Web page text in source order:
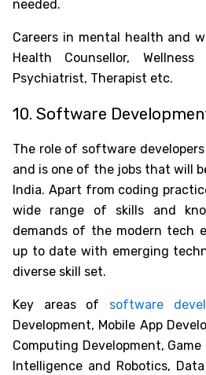
needed.
Careers in mental health and
Health Counsellor, Wellness
Psychiatrist, Therapist etc.
10. Software
The role of software
and is one of the jobs that will
India. Apart from coding
wide range of skills and
demands of the modern tech
up to date with emerging
diverse skill set.
Key areas of software
Development, Mobile App
Computing Development,
Intelligence and Robotics,